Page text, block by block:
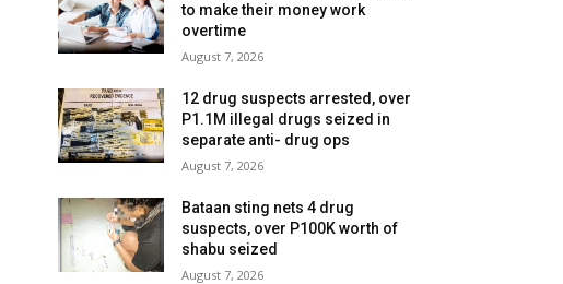
to make their money work
overtime
August 7, 2026
12 drug suspects arrested, over
P1.1M illegal drugs seized in
separate anti- drug ops
August 7, 2026
Bataan sting nets 4 drug
suspects, over P100K worth of
shabu seized
August 7, 2026